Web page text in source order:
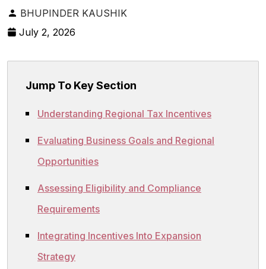
BHUPINDER KAUSHIK
July 2, 2026
Jump To Key Section
Understanding Regional Tax Incentives
Evaluating Business Goals and Regional
Opportunities
Assessing Eligibility and Compliance
Requirements
Integrating Incentives Into Expansion
Strategy